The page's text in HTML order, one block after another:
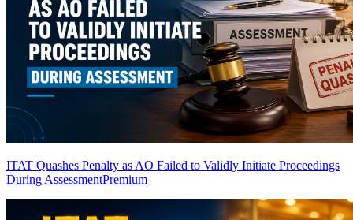
ITAT Quashes Penalty as AO Failed to Validly Initiate Proceedings
During AssessmentPremium